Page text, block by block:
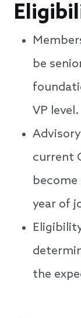
be
VP level.
current
year of
the